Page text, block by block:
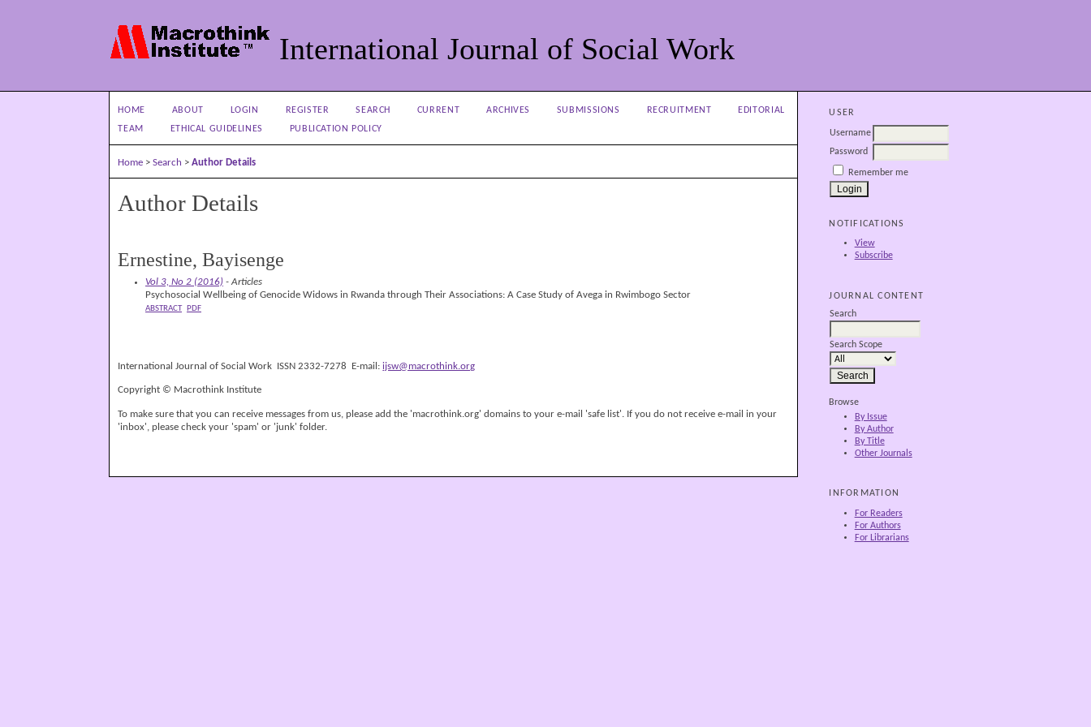
International Journal of Social Work
USER
Username
Password
Remember me
NOTIFICATIONS
View
Subscribe
JOURNAL CONTENT
Search
Search Scope
Browse
By Issue
By Author
By Title
Other Journals
INFORMATION
For Readers
For Authors
For Librarians
HOME ABOUT LOGIN REGISTER SEARCH CURRENT ARCHIVES SUBMISSIONS RECRUITMENT
EDITORIAL
TEAM
ETHICAL GUIDELINES PUBLICATION POLICY
Home >Search >Author Details
Author Details
Ernestine, Bayisenge
Vol 3, No 2 (2016) - Articles
Psychosocial Wellbeing of Genocide Widows in Rwanda through Their Associations: A Case Study of Avega in Rwimbogo Sector
ABSTRACT PDF
International Journal of Social Work ISSN 2332-7278 E-mail:ijsw@macrothink.org
Copyright © Macrothink Institute
To make sure that you can receive messages from us, please add the 'macrothink.org' domains to your e-mail 'safe list'. If you do not receive e-mail in your
'inbox', please check your 'spam' or 'junk' folder.